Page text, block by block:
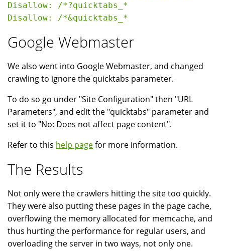
Disallow: /*?quicktabs_*
Google Webmaster
We also went into Google Webmaster, and changed
crawling to ignore the quicktabs parameter.
To do so go under "Site Configuration" then "URL
Parameters", and edit the "quicktabs" parameter and
set it to "No: Does not affect page content".
Refer to this help pagefor more information.
The Results
Not only were the crawlers hitting the site too quickly.
They were also putting these pages in the page cache,
overflowing the memory allocated for memcache, and
thus hurting the performance for regular users, and
overloading the server in two ways, not only one.